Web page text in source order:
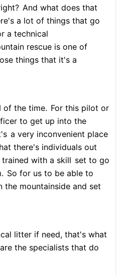
And what does that
a lot of things that go
a technical
rescue is one of
things that it's a
of the time. For this pilot or
to get up into the
a very inconvenient place
there's individuals out
with a skill set to go
So for us to be able to
the mountainside and set
litter if need, that's what
the specialists that do